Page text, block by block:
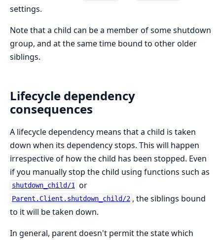
settings.
Note that a child can be a member of some shutdown
group, and at the same time bound to other older
siblings.
Lifecycle dependency
consequences
A lifecycle dependency means that a child is taken
down when its dependency stops. This will happen
irrespective of how the child has been stopped. Even
if you manually stop the child using functions such as
shutdown_child/1 or
Parent.Client.shutdown_child/2 , the siblings bound
to it will be taken down.
In general, parent doesn't permit the state which